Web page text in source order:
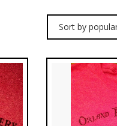
Sort by